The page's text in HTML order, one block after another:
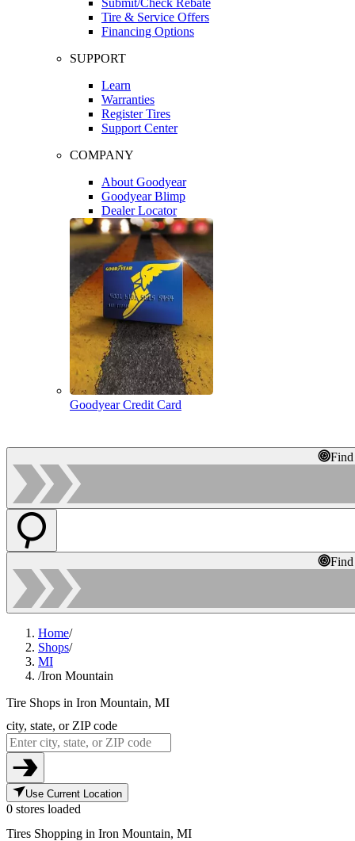
Tire & Service Offers
Financing Options
SUPPORT
Learn
Warranties
Register Tires
Support Center
COMPANY
About Goodyear
Goodyear Blimp
Dealer Locator
Goodyear Credit Card
Home/
Shops/
MI
/Iron Mountain
Tire Shops in Iron Mountain, MI
city, state, or ZIP code
Use Current Location
0 stores loaded
Tires Shopping in Iron Mountain, MI